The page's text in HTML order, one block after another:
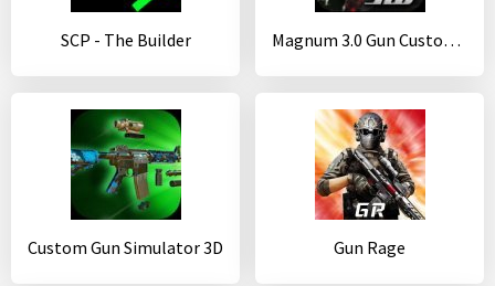
SCP - The Builder Magnum 3.0 Gun Custom Simulator
Custom Gun Simulator 3D Gun Rage